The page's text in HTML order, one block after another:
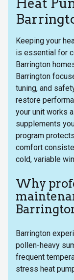
Keeping your
is essential for
Barrington
Barrington
tuning, and
restore
your unit works
supplements
program
comfort
cold, variable
Why
Barrington
pollen-heavy
frequent
stress heat